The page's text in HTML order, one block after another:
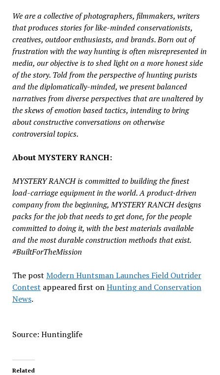
We are a collective of photographers, filmmakers, writers
that produces stories for like-minded conservationists,
creatives, outdoor enthusiasts, and brands. Born out of
frustration with the way hunting is often misrepresented in
media, our objective is to shed light on a more honest side
of the story. Told from the perspective of hunting purists
and the diplomatically-minded, we present balanced
narratives from diverse perspectives that are unaltered by
the skews of emotion based tactics, intending to bring
about constructive conversations on otherwise
controversial topics.
About MYSTERY RANCH:
MYSTERY RANCH is committed to building the finest
load-carriage equipment in the world. A product-driven
company from the beginning, MYSTERY RANCH designs
packs for the job that needs to get done, for the people
committed to doing it, with the best materials available
and the most durable construction methods that exist.
#BuiltForTheMission
The post Modern Huntsman Launches Field Outrider
Contest appeared first onHunting and Conservation
News.
Source: Huntinglife
Related